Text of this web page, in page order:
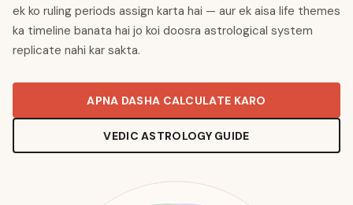
ek ko ruling periods assign karta hai — aur ek aisa life themes
ka timeline banata hai jo koi doosra astrological system
replicate nahi kar sakta.
APNA DASHA CALCULATE KARO
VEDIC ASTROLOGY GUIDE